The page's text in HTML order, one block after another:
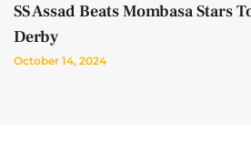
SS Assad Beats Mombasa Stars
Derby
October 14, 2024